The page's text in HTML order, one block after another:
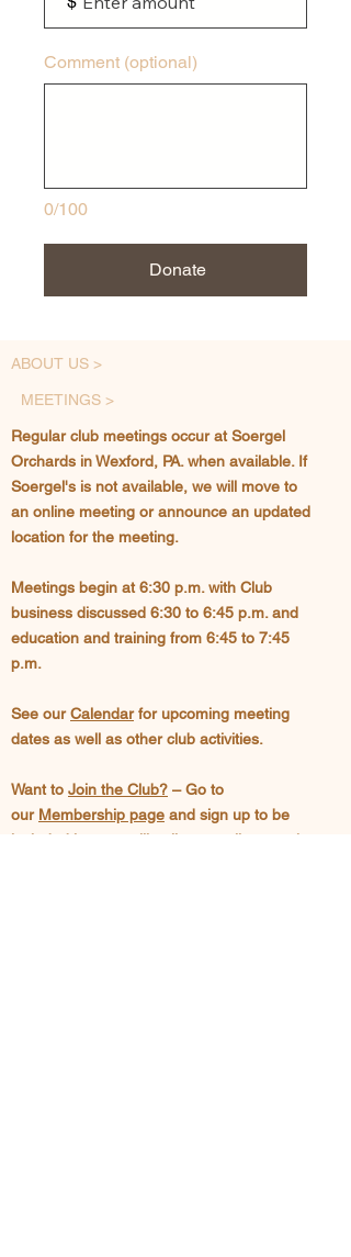
0/100
Comment (optional)
Donate
ABOUT US >
MEETINGS >
Regular club meetings occur at Soergel
Orchards in Wexford, PA. when available. If
Soergel's is not available, we will move to
an online meeting or announce an updated
location for the meeting.
Meetings begin at 6:30 p.m. with Club
business discussed 6:30 to 6:45 p.m. and
education and training from 6:45 to 7:45
p.m.
See ourCalendarfor upcoming meeting
dates as well as other club activities.
Want to Join the Club? – Go to
our Membership page and sign up to be
included in our mailing list as well as posting